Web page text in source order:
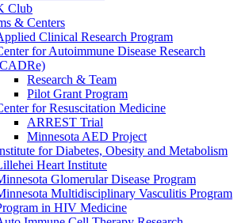
Club
& Centers
Clinical Research Program
for Autoimmune Disease Research
Research & Team
Pilot Grant Program
for Resuscitation Medicine
ARREST Trial
Minnesota AED Project
for Diabetes, Obesity and Metabolism
Heart Institute
Glomerular Disease Program
Multidisciplinary Vasculitis Program
in HIV Medicine